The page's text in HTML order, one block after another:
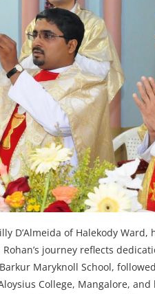
D’Almeida of Halekody
journey reflects
Maryknoll School,
College, Mangalore,